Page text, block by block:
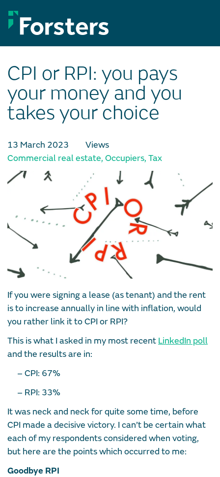
content
CPI or RPI: you pays
your money and you
takes your choice
13 March 2023
Views
Commercial real estate, Occupiers, Tax
If you were signing a lease (as tenant) and the rent
is to increase annually in line with inflation, would
you rather link it to CPI or RPI?
This is what I asked in my most recent LinkedIn poll
and the results are in:
– CPI: 67%
– RPI: 33%
It was neck and neck for quite some time, before
CPI made a decisive victory. I can’t be certain what
each of my respondents considered when voting,
but here are the points which occurred to me:
Goodbye RPI